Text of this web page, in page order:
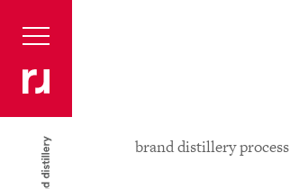
brand distillery process